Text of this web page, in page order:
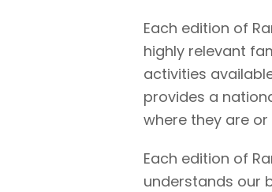
Each edition of
highly relevant
activities
provides a
where they are
Each edition of
understands our